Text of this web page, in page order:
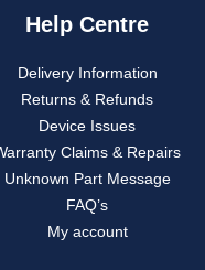
Help Centre
Delivery Information
Returns & Refunds
Device Issues
Claims & Repairs
Unknown Part Message
FAQ’s
My account